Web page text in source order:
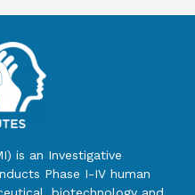
is an Investigative
Phase I-IV human